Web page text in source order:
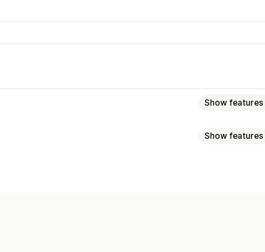
Show features
Show features